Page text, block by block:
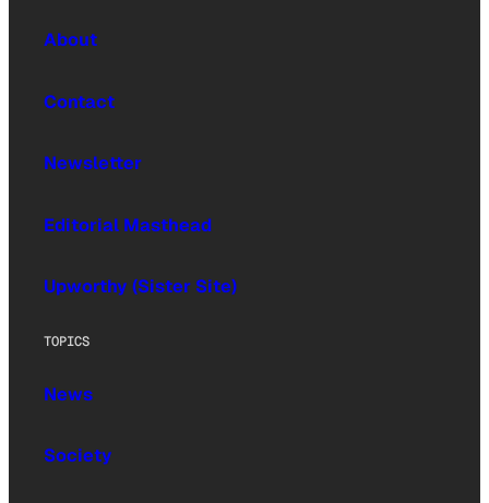
About
Contact
Newsletter
Editorial Masthead
Upworthy (Sister Site)
TOPICS
News
Society